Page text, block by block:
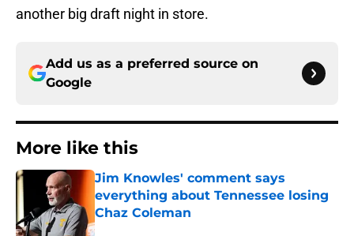
another big draft night in store.
Add us as a preferred source on
Google
More like this
Jim Knowles' comment says
everything about Tennessee losing
Chaz Coleman
Published by on Invalid Date